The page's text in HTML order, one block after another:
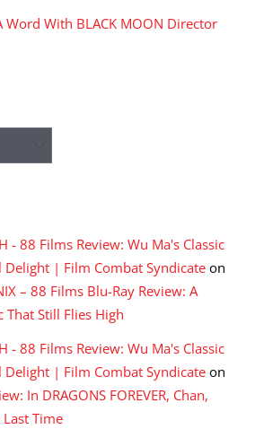
Word With BLACK MOON Director
- 88 Films Review: Wu Ma's Classic
Delight | Film Combat Syndicate on
– 88 Films Blu-Ray Review: A
That Still Flies High
- 88 Films Review: Wu Ma's Classic
Delight | Film Combat Syndicate on
In DRAGONS FOREVER, Chan,
Time